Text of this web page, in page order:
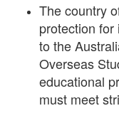
The country
protection
to the
Overseas
educational
must meet